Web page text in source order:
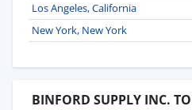
Los Angeles, California
New York, New York
BINFORD SUPPLY INC.